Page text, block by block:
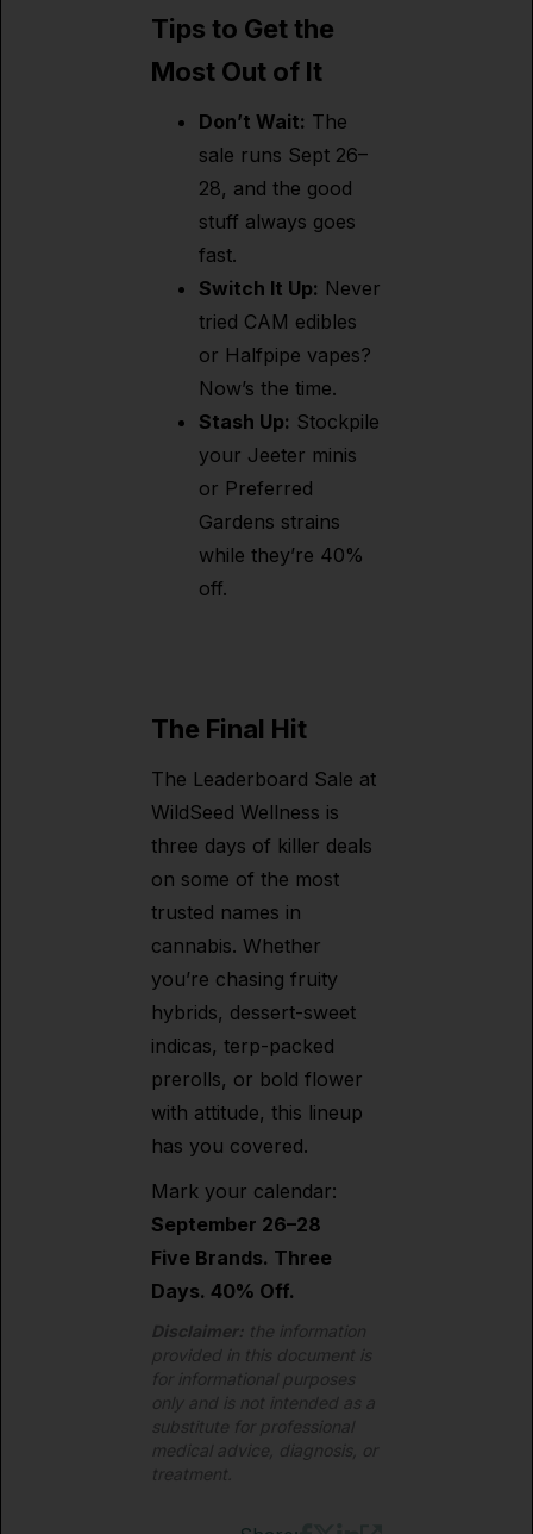
Tips to Get the
Most Out of It
Don’t Wait: The
sale runs Sept 26–
28, and the good
stuff always goes
fast.
Switch It Up: Never
tried CAM edibles
or Halfpipe vapes?
Now’s the time.
Stash Up: Stockpile
your Jeeter minis
or Preferred
Gardens strains
while they’re 40%
off.
The Final Hit
The Leaderboard Sale at
WildSeed Wellness is
three days of killer deals
on some of the most
trusted names in
cannabis. Whether
you’re chasing fruity
hybrids, dessert-sweet
indicas, terp-packed
prerolls, or bold flower
with attitude, this lineup
has you covered.
Mark your calendar:
September 26–28
Five Brands. Three
Days. 40% Off.
Disclaimer: the information
provided in this document is
for informational purposes
only and is not intended as a
substitute for professional
medical advice, diagnosis, or
treatment.